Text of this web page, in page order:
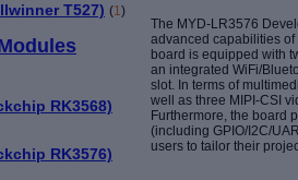
T527) (1)
RK3568)
RK3576)
The MYD-LR3576
advanced capabilities
board is equipped with
an integrated WiFi/
slot. In terms of
well as three MIPI-CSI
Furthermore, the board
(including GPIO/I2C/
users to tailor their